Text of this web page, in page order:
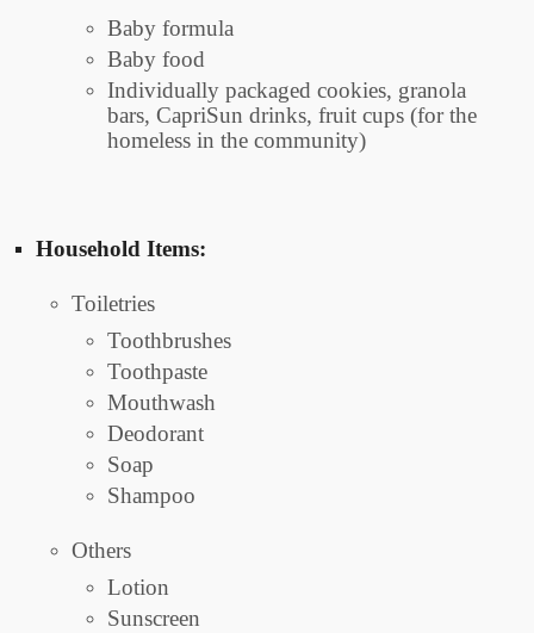
Baby formula
Baby food
Individually packaged cookies, granola
bars, CapriSun drinks, fruit cups (for the
homeless in the community)
Household Items:
Toiletries
Toothbrushes
Toothpaste
Mouthwash
Deodorant
Soap
Shampoo
Others
Lotion
Sunscreen